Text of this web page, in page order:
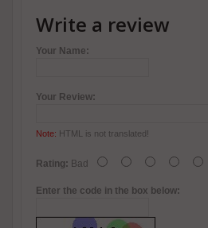
Write a review
Your Name:
Your Review:
Note: HTML is not translated!
Rating: Bad
Enter the code in the box below: